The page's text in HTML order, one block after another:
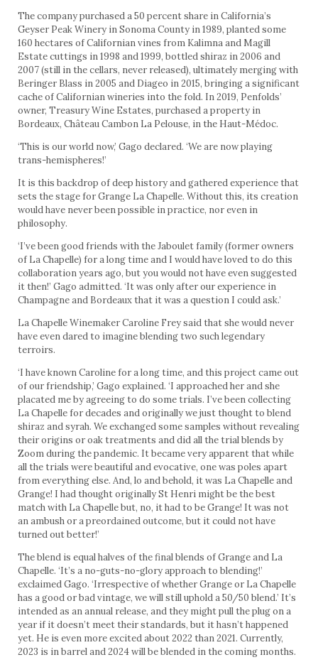
The company purchased a 50 percent share in California’s
Geyser Peak Winery in Sonoma County in 1989, planted some
160 hectares of Californian vines from Kalimna and Magill
Estate cuttings in 1998 and 1999, bottled shiraz in 2006 and
2007 (still in the cellars, never released), ultimately merging with
Beringer Blass in 2005 and Diageo in 2015, bringing a significant
cache of Californian wineries into the fold. In 2019, Penfolds’
owner, Treasury Wine Estates, purchased a property in
Bordeaux, Château Cambon La Pelouse, in the Haut-Médoc.
‘This is our world now,’ Gago declared. ‘We are now playing
trans-hemispheres!’
It is this backdrop of deep history and gathered experience that
sets the stage for Grange La Chapelle. Without this, its creation
would have never been possible in practice, nor even in
philosophy.
‘I’ve been good friends with the Jaboulet family (former owners
of La Chapelle) for a long time and I would have loved to do this
collaboration years ago, but you would not have even suggested
it then!’ Gago admitted. ‘It was only after our experience in
Champagne and Bordeaux that it was a question I could ask.’
La Chapelle Winemaker Caroline Frey said that she would never
have even dared to imagine blending two such legendary
terroirs.
‘I have known Caroline for a long time, and this project came out
of our friendship,’ Gago explained. ‘I approached her and she
placated me by agreeing to do some trials. I’ve been collecting
La Chapelle for decades and originally we just thought to blend
shiraz and syrah. We exchanged some samples without revealing
their origins or oak treatments and did all the trial blends by
Zoom during the pandemic. It became very apparent that while
all the trials were beautiful and evocative, one was poles apart
from everything else. And, lo and behold, it was La Chapelle and
Grange! I had thought originally St Henri might be the best
match with La Chapelle but, no, it had to be Grange! It was not
an ambush or a preordained outcome, but it could not have
turned out better!’
The blend is equal halves of the final blends of Grange and La
Chapelle. ‘It’s a no-guts-no-glory approach to blending!’
exclaimed Gago. ‘Irrespective of whether Grange or La Chapelle
has a good or bad vintage, we will still uphold a 50/50 blend.’ It’s
intended as an annual release, and they might pull the plug on a
year if it doesn’t meet their standards, but it hasn’t happened
yet. He is even more excited about 2022 than 2021. Currently,
2023 is in barrel and 2024 will be blended in the coming months.